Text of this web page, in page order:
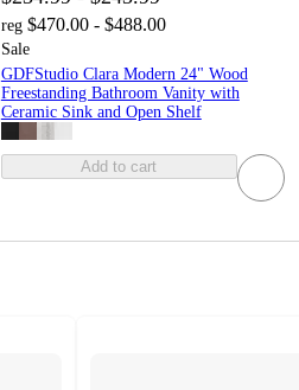
reg $470.00 - $488.00
Sale
GDFStudio Clara Modern 24" Wood
Freestanding Bathroom Vanity with
Ceramic Sink and Open Shelf
Add to cart